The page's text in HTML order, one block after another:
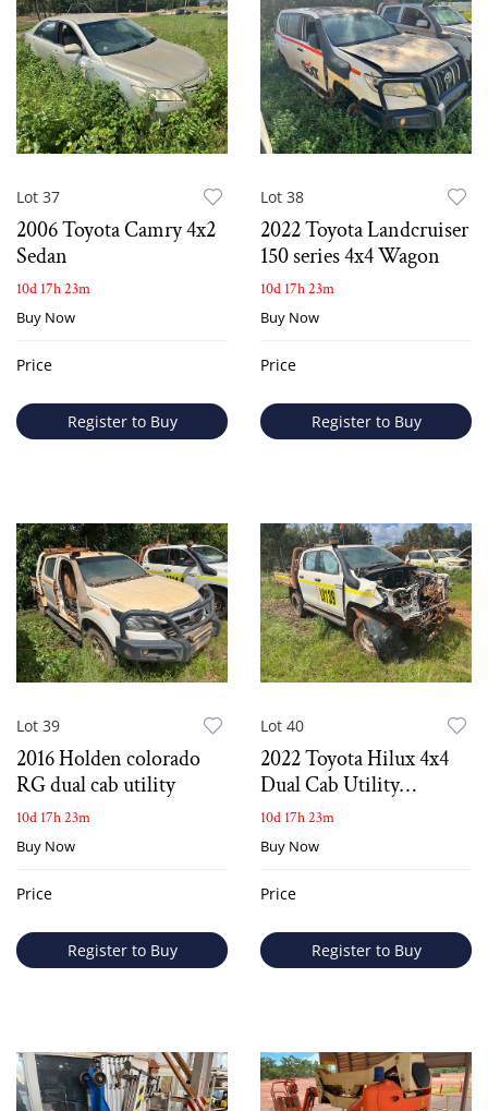
Lot 37
2006 Toyota Camry 4x2
Sedan
10d 17h 23m
Buy Now
Price
Register to Buy
Lot 38
2022 Toyota Landcruiser
150 series 4x4 Wagon
10d 17h 23m
Buy Now
Price
Register to Buy
Lot 39
2016 Holden colorado
RG dual cab utility
10d 17h 23m
Buy Now
Price
Register to Buy
Lot 40
2022 Toyota Hilux 4x4
Dual Cab Utility
*Salvage*
10d 17h 23m
Buy Now
Price
Register to Buy